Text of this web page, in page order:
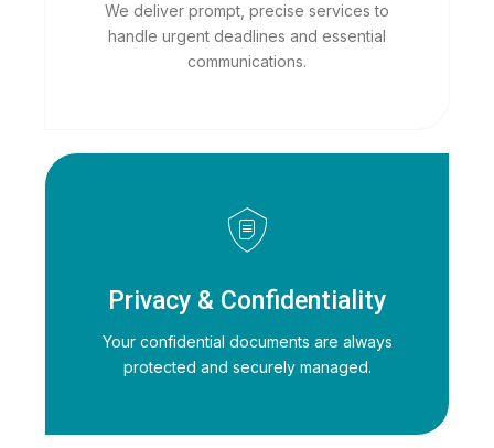
We deliver prompt, precise services to
handle urgent deadlines and essential
communications.
Privacy & Confidentiality
Your confidential documents are always
protected and securely managed.